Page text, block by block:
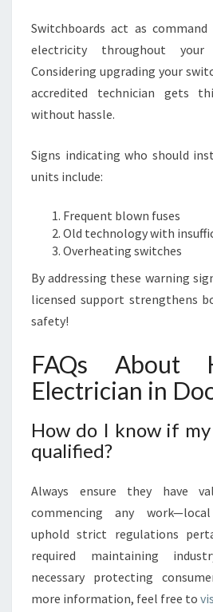
Switchboards act as
electricity throughout your
Considering upgrading your
accredited technician gets
without hassle.
Signs indicating who should
units include:
Frequent blown fuses
Old technology with
Overheating switches
By addressing these warning
licensed support strengthens
safety!
FAQs About
Electrician in
How do I know if
qualified?
Always ensure they have
commencing any
uphold strict regulations
required maintaining
necessary protecting
more information, feel free to